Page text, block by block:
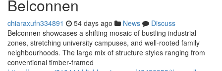
Belconnen
chiaraxufn334891 54 days ago News
Discuss
Belconnen showcases a shifting mosaic of bustling industrial
zones, stretching university campuses, and well‑rooted family
neighbourhoods. The large mix of structure styles ranging from
conventional timber‑framed